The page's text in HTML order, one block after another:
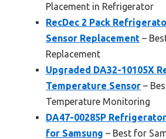
Placement in Refrigerator
RecDec 2 Pack
Sensor Replacement –
Replacement
Upgraded DA32-10105X
Temperature Sensor –
Temperature Monitoring
DA47-00285P
for Samsung – Best for